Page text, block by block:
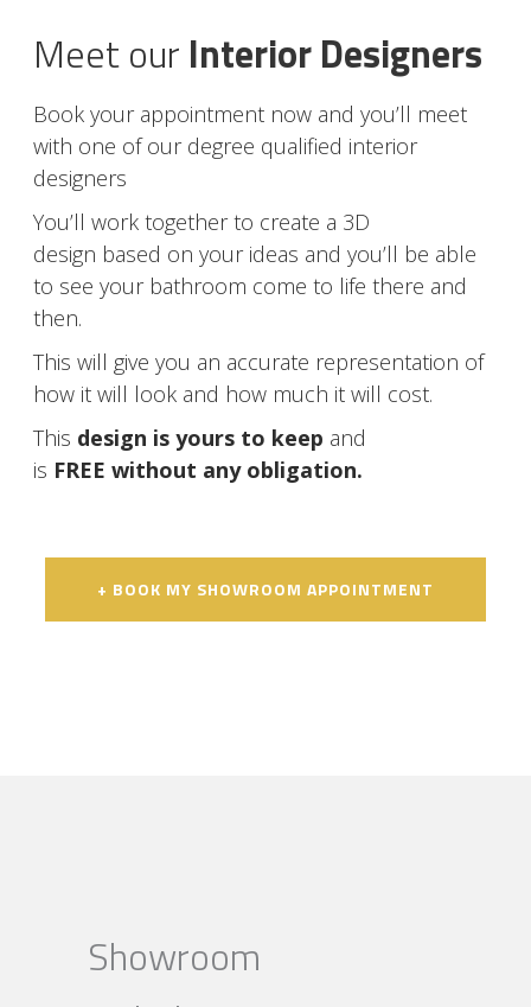
Meet our Interior Designers
Book your appointment now and you’ll meet
with one of our degree qualified interior
designers
You’ll work together to create a 3D
design based on your ideas and you’ll be able
to see your bathroom come to life there and
then.
This will give you an accurate representation of
how it will look and how much it will cost.
This design is yours to keep and
is FREE without any obligation.
+ BOOK MY SHOWROOM APPOINTMENT
Showroom